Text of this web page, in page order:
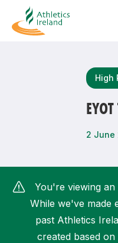
High
2 June
You're viewing
While we've made
past Athletics
created based